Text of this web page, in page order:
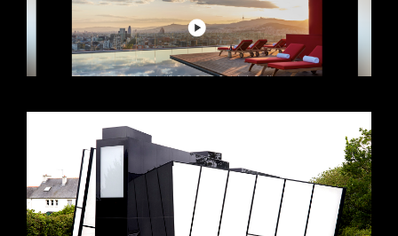
VIEW +